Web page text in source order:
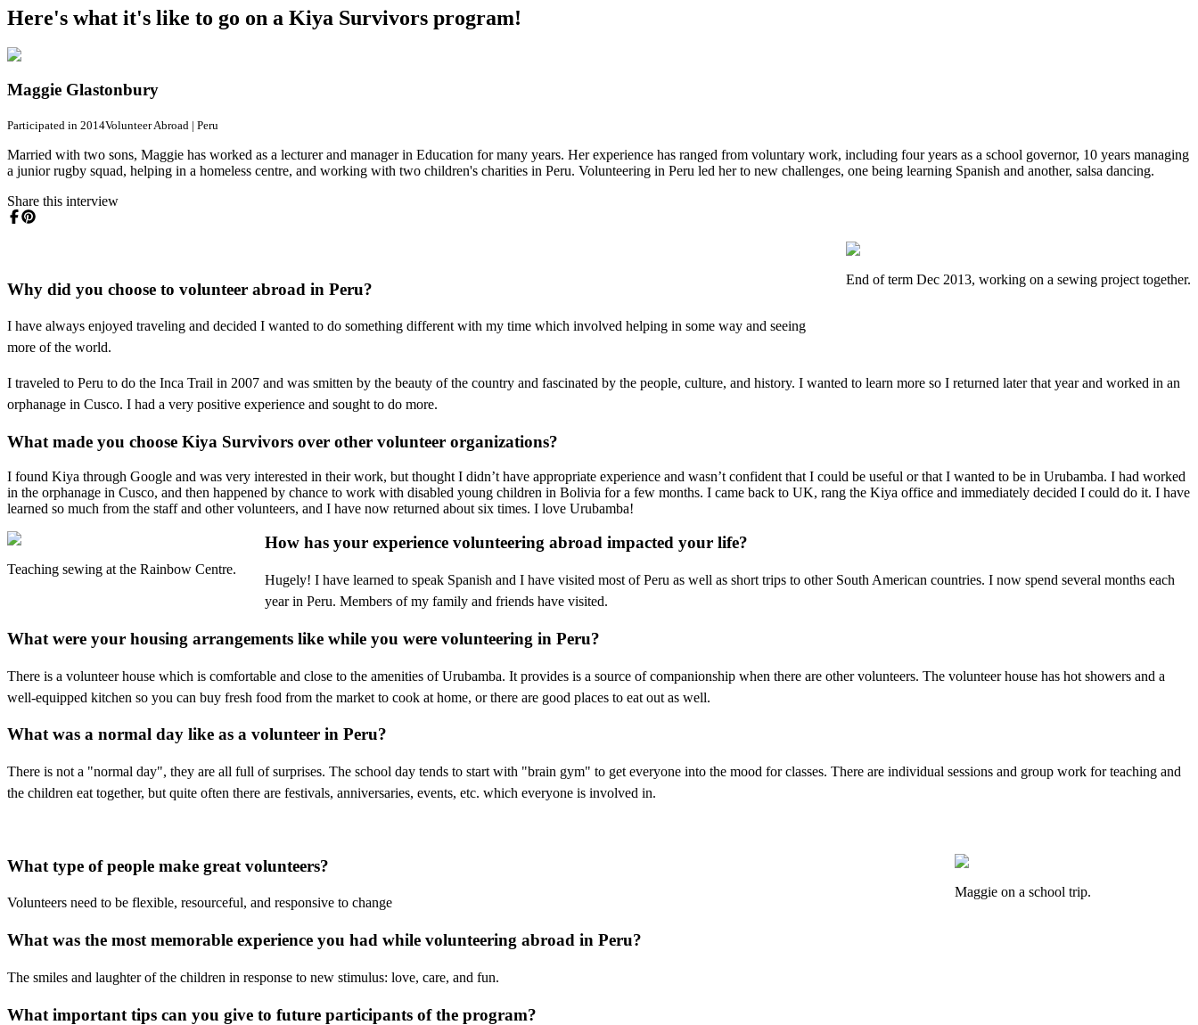
Here's what it's like to go on a Kiya Survivors program!
Maggie Glastonbury
Participated in 2014Volunteer Abroad | Peru
Married with two sons, Maggie has worked as a lecturer and manager in Education for many years. Her experience has ranged from voluntary work, including four years as a school governor, 10 years managing
a junior rugby squad, helping in a homeless centre, and working with two children's charities in Peru. Volunteering in Peru led her to new challenges, one being learning Spanish and another, salsa dancing.
Share this interview
End of term Dec 2013, working on a sewing project together.
Why did you choose to volunteer abroad in Peru?
I have always enjoyed traveling and decided I wanted to do something different with my time which involved helping in some way and seeing
more of the world.
I traveled to Peru to do the Inca Trail in 2007 and was smitten by the beauty of the country and fascinated by the people, culture, and history. I wanted to learn more so I returned later that year and worked in an
orphanage in Cusco. I had a very positive experience and sought to do more.
What made you choose Kiya Survivors over other volunteer organizations?
I found Kiya through Google and was very interested in their work, but thought I didn’t have appropriate experience and wasn’t confident that I could be useful or that I wanted to be in Urubamba. I had worked
in the orphanage in Cusco, and then happened by chance to work with disabled young children in Bolivia for a few months. I came back to UK, rang the Kiya office and immediately decided I could do it. I have
learned so much from the staff and other volunteers, and I have now returned about six times. I love Urubamba!
Teaching sewing at the Rainbow Centre.
How has your experience volunteering abroad impacted your life?
Hugely! I have learned to speak Spanish and I have visited most of Peru as well as short trips to other South American countries. I now spend several months each
year in Peru. Members of my family and friends have visited.
What were your housing arrangements like while you were volunteering in Peru?
There is a volunteer house which is comfortable and close to the amenities of Urubamba. It provides is a source of companionship when there are other volunteers. The volunteer house has hot showers and a
well-equipped kitchen so you can buy fresh food from the market to cook at home, or there are good places to eat out as well.
What was a normal day like as a volunteer in Peru?
There is not a "normal day", they are all full of surprises. The school day tends to start with "brain gym" to get everyone into the mood for classes. There are individual sessions and group work for teaching and
the children eat together, but quite often there are festivals, anniversaries, events, etc. which everyone is involved in.
Maggie on a school trip.
What type of people make great volunteers?
Volunteers need to be flexible, resourceful, and responsive to change
What was the most memorable experience you had while volunteering abroad in Peru?
The smiles and laughter of the children in response to new stimulus: love, care, and fun.
What important tips can you give to future participants of the program?